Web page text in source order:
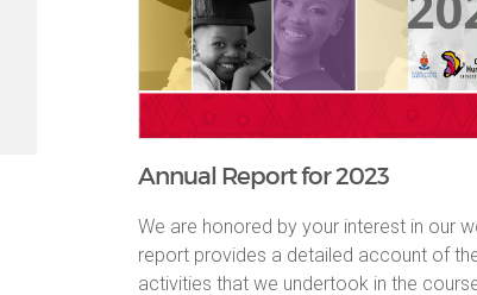
Annual Report for 2023
We are honored by your interest in our
report provides a detailed account of
activities that we undertook in the